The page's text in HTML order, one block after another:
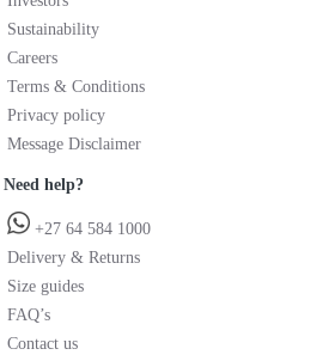
Sustainability
Careers
Terms & Conditions
Privacy policy
Message Disclaimer
Need help?
+27 64 584 1000
Delivery & Returns
Size guides
FAQ’s
Contact us